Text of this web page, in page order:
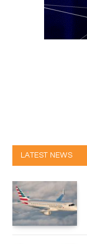
LATEST NEWS